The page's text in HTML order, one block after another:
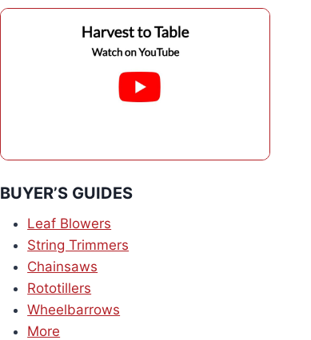
BUYER’S GUIDES
Leaf Blowers
String Trimmers
Chainsaws
Rototillers
Wheelbarrows
More